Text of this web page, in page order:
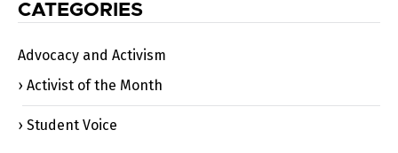
CATEGORIES
Advocacy and Activism
Activist of the Month
Student Voice